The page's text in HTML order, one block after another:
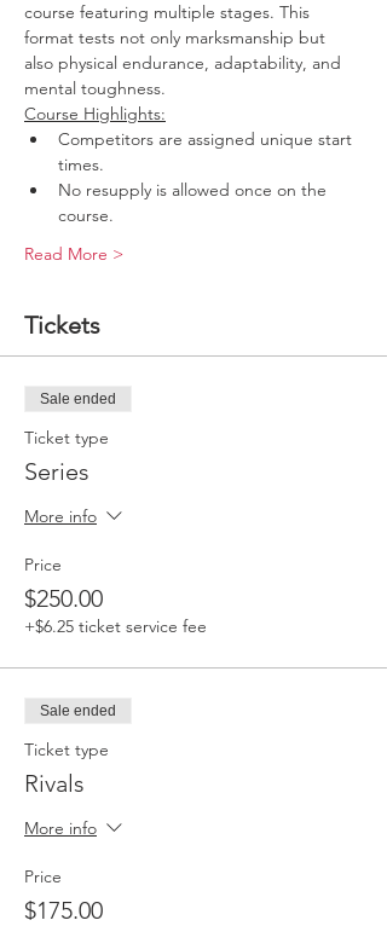
course featuring multiple stages. This
format tests not only marksmanship but
also physical endurance, adaptability, and
mental toughness.
Course Highlights:
Competitors are assigned unique start
times.
No resupply is allowed once on the
course.
Read More >
Tickets
Sale ended
Ticket type
Series
More info
Price
$250.00
+$6.25 ticket service fee
Sale ended
Ticket type
Rivals
More info
Price
$175.00